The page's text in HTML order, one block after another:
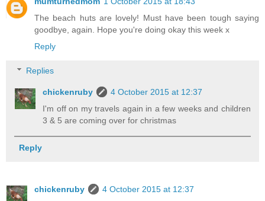
The beach huts are lovely! Must have been tough saying
goodbye, again. Hope you're doing okay this week x
Reply
Replies
chickenruby
4 October 2015 at 12:37
I'm off on my travels again in a few weeks and children
3 & 5 are coming over for christmas
Reply
chickenruby
4 October 2015 at 12:37